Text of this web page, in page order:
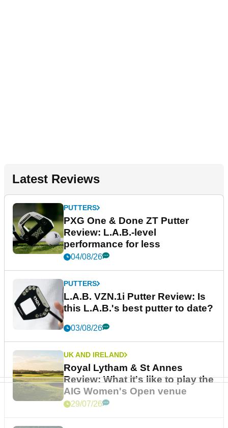
Latest Reviews
PUTTERS
PXG One & Done ZT Putter
Review: L.A.B.-level
performance for less
04/08/26
PUTTERS
L.A.B. VZN.1i Putter Review: Is
this L.A.B.'s best putter to date?
03/08/26
UK AND IRELAND
Royal Lytham & St Annes
Review: What it's like to play the
AIG Women's Open venue
29/07/26